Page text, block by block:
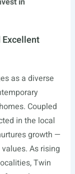
Excellent
as a diverse
Coupled
in the local
growth —
As rising
Twin